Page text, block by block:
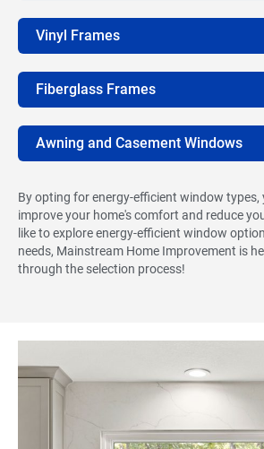
Vinyl Frames
Fiberglass Frames
Awning and Casement Windows
By opting for energy-efficient window
improve your home's comfort and reduce
like to explore energy-efficient window
needs, Mainstream Home Improvement is
through the selection process!